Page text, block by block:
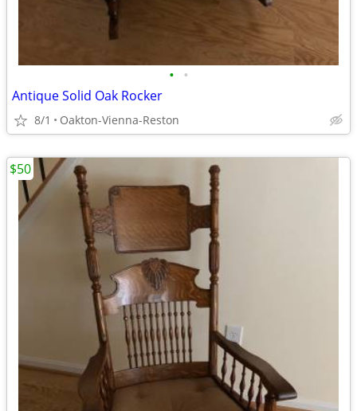
• •
Antique Solid Oak Rocker
8/1 Oakton-Vienna-Reston
$50